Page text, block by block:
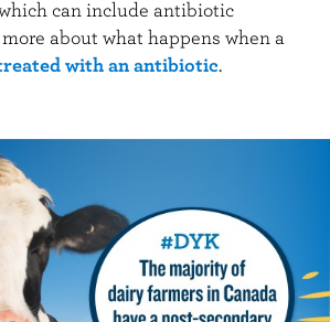
can include antibiotic
about what happens when a
with an antibiotic.